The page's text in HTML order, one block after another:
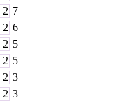
2 7
2 6
2 5
2 5
2 3
2 3